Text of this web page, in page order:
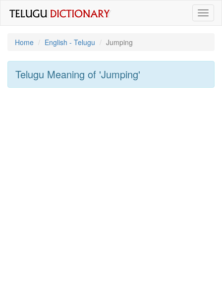
Home
English - Telugu Jumping
Telugu Meaning of 'jumping'